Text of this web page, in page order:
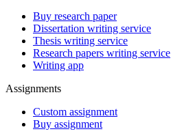
Buy research paper
Dissertation writing service
Thesis writing service
Research papers writing service
Writing app
Assignments
Custom assignment
Buy assignment